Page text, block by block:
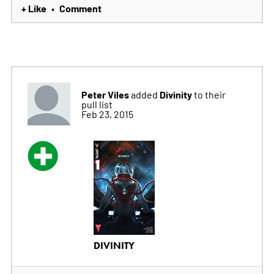
+ Like • Comment
Peter Vilesadded Divinityto their
pull list
Feb 23, 2015
DIVINITY